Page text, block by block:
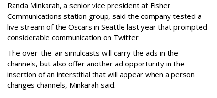
Randa Minkarah, a senior vice president at Fisher
Communications station group, said the company tested a
live stream of the Oscars in Seattle last year that prompted
considerable communication on Twitter.
The over-the-air simulcasts will carry the ads in the
channels, but also offer another ad opportunity in the
insertion of an interstitial that will appear when a person
changes channels, Minkarah said.